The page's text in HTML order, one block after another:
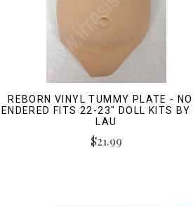
REBORN VINYL TUMMY PLATE -
FITS 22-23" DOLL KITS BY
LAU
$21.99